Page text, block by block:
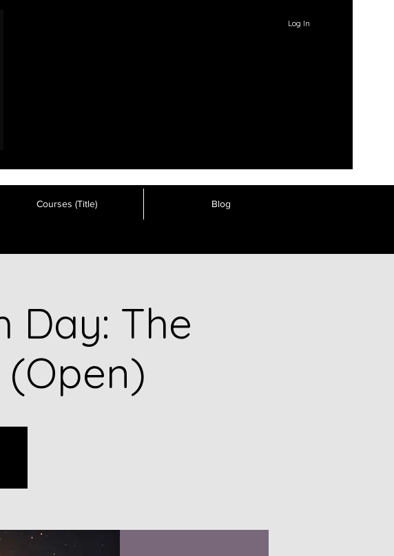
Log In
Courses (Title) Blog
Day: The